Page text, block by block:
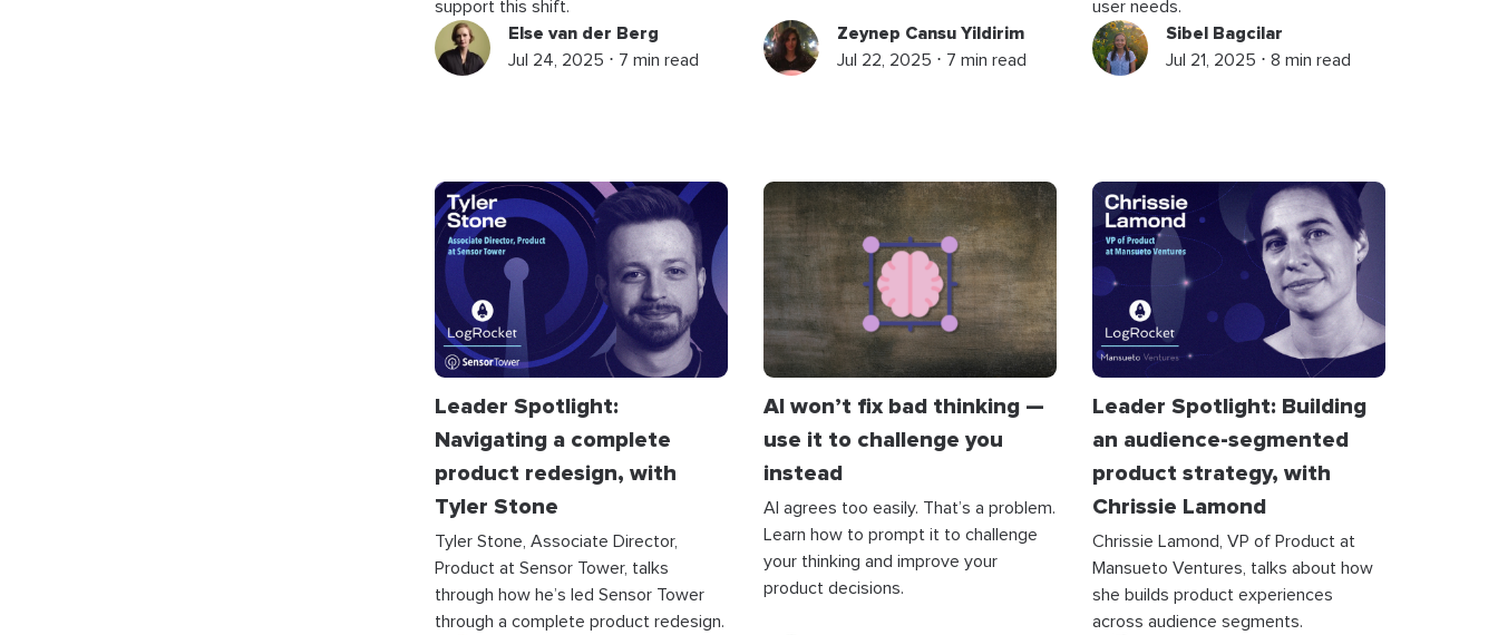
support this shift.
Else van der Berg
Jul 24, 2025 ⋅ 7 min read
Zeynep Cansu Yildirim
Jul 22, 2025 ⋅ 7 min read
user needs.
Sibel Bagcilar
Jul 21, 2025 ⋅ 8 min read
Leader Spotlight:
Navigating a complete
product redesign, with
Tyler Stone
Tyler Stone, Associate Director,
Product at Sensor Tower, talks
through how he’s led Sensor Tower
through a complete product redesign.
AI won’t fix bad thinking —
use it to challenge you
instead
AI agrees too easily. That’s a problem.
Learn how to prompt it to challenge
your thinking and improve your
product decisions.
Leader Spotlight: Building
an audience-segmented
product strategy, with
Chrissie Lamond
Chrissie Lamond, VP of Product at
Mansueto Ventures, talks about how
she builds product experiences
across audience segments.